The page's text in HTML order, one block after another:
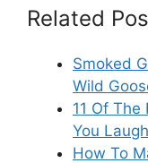
Related
Smoked
Wild
11 Of
You Laugh
How To